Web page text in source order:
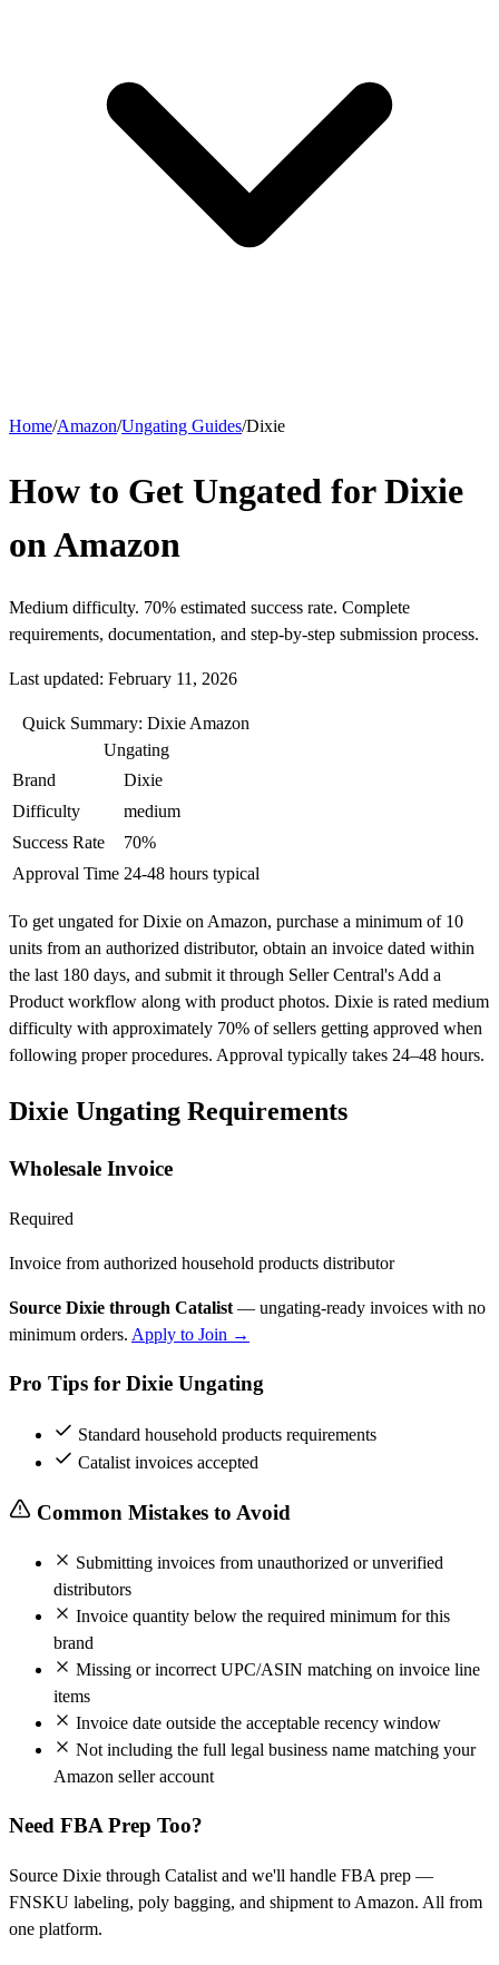
Home/Amazon/Ungating Guides/Dixie
How to Get Ungated for Dixie
on Amazon
Medium difficulty. 70% estimated success rate. Complete
requirements, documentation, and step-by-step submission process.
Last updated: February 11, 2026
Quick Summary: Dixie Amazon
Ungating
Brand
Dixie
Difficulty
medium
Success Rate
70%
Approval Time 24-48 hours typical
To get ungated for Dixie on Amazon, purchase a minimum of 10
units from an authorized distributor, obtain an invoice dated within
the last 180 days, and submit it through Seller Central's Add a
Product workflow along with product photos. Dixie is rated medium
difficulty with approximately 70% of sellers getting approved when
following proper procedures. Approval typically takes 24–48 hours.
Dixie Ungating Requirements
Wholesale Invoice
Required
Invoice from authorized household products distributor
Source Dixie through Catalist — ungating-ready invoices with no
minimum orders. Apply to Join →
Pro Tips for Dixie Ungating
Standard household products requirements
Catalist invoices accepted
Common Mistakes to Avoid
Submitting invoices from unauthorized or unverified
distributors
Invoice quantity below the required minimum for this
brand
Missing or incorrect UPC/ASIN matching on invoice line
items
Invoice date outside the acceptable recency window
Not including the full legal business name matching your
Amazon seller account
Need FBA Prep Too?
Source Dixie through Catalist and we'll handle FBA prep —
FNSKU labeling, poly bagging, and shipment to Amazon. All from
one platform.